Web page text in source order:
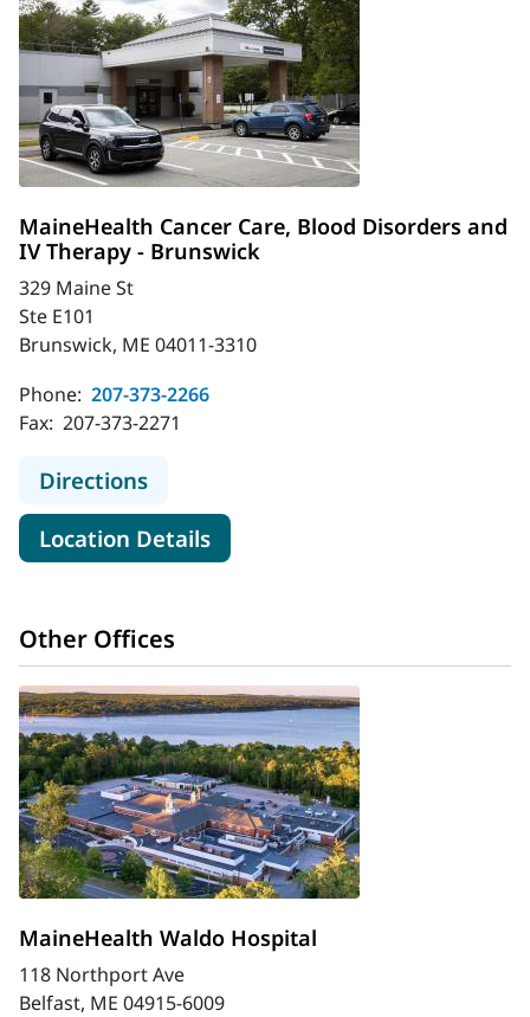
MaineHealth Cancer Care, Blood Disorders and
IV Therapy - Brunswick
329 Maine St
Ste E101
Brunswick, ME 04011-3310
Phone: 207-373-2266
Fax: 207-373-2271
Directionsto MaineHealth Cancer Care,
Location Detailsfor MaineHealth Cancer
Other Offices
MaineHealth Waldo Hospital
118 Northport Ave
Belfast, ME 04915-6009